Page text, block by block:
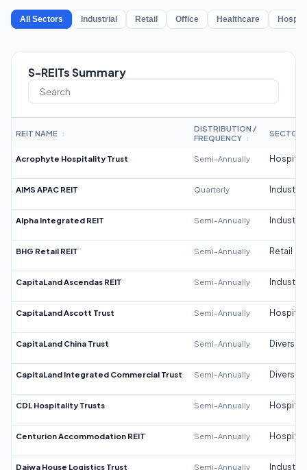
All Sectors Industrial Retail Office Healthcare
S-REITs Summary
REIT NAME ↕
DISTRIBUTION /
FREQUENCY
↕
SECTOR
Acrophyte Hospitality Trust Semi-Annually
AIMS APAC REIT Quarterly Industrial
Alpha Integrated REIT Semi-Annually Industrial
BHG Retail REIT Semi-Annually Retail
CapitaLand Ascendas REIT Semi-Annually Industrial
CapitaLand Ascott Trust Semi-Annually
CapitaLand China Trust Semi-Annually
CapitaLand Integrated Commercial Trust Semi-Annually
CDL Hospitality Trusts Semi-Annually
Centurion Accommodation REIT Semi-Annually
Daiwa House Logistics Trust Semi-Annually Industrial